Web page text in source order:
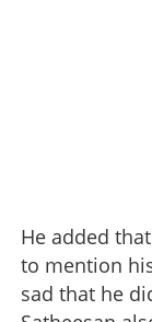
He added
to mention
sad that he